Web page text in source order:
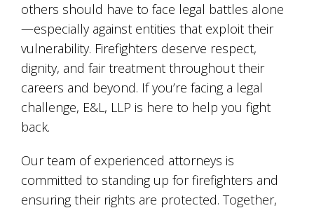
others should have to face legal battles alone
—especially against entities that exploit their
vulnerability. Firefighters deserve respect,
dignity, and fair treatment throughout their
careers and beyond. If you’re facing a legal
challenge, E&L, LLP is here to help you fight
back.
Our team of experienced attorneys is
committed to standing up for firefighters and
ensuring their rights are protected. Together,